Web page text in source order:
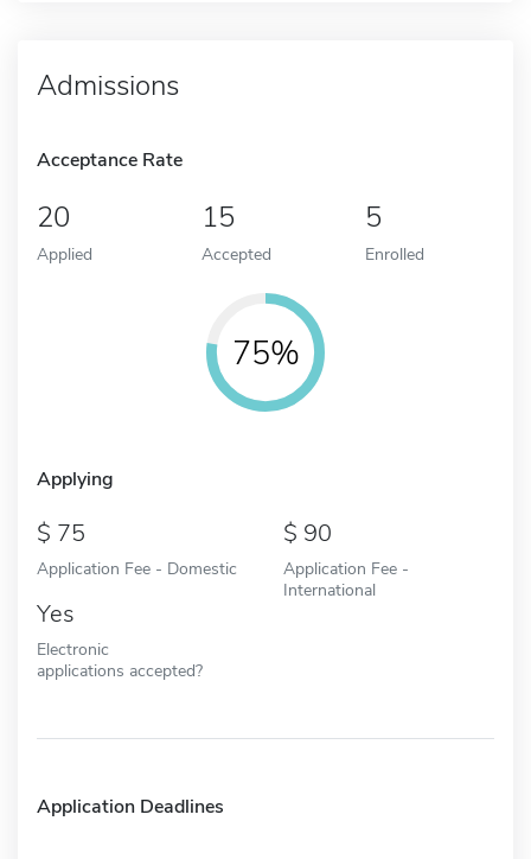
Admissions
Acceptance Rate
20
Applied
15
Accepted
5
Enrolled
75%
Applying
75
Application Fee - Domestic
90
Application Fee -
International
Yes
Electronic
applications accepted?
Application Deadlines